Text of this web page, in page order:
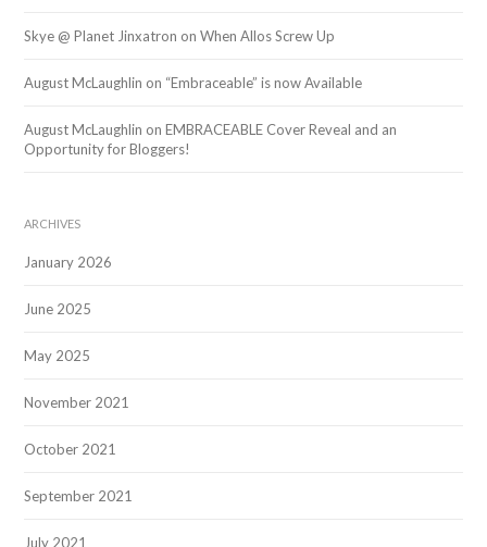
Skye @ Planet Jinxatron onWhen Allos Screw Up
August McLaughlin on “Embraceable” is now Available
August McLaughlin onEMBRACEABLE Cover Reveal and an
Opportunity for Bloggers!
ARCHIVES
January 2026
June 2025
May 2025
November 2021
October 2021
September 2021
July 2021